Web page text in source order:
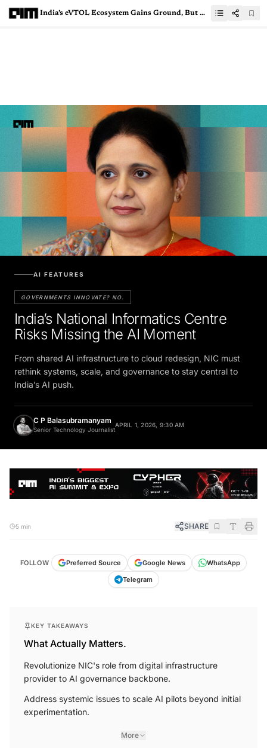
India’s eVTOL Ecosystem Gains Ground, But Deployment Still Lags
AI FEATURES
GOVERNMENTS INNOVATE? NO.
India’s National Informatics Centre
Risks Missing the AI Moment
From shared AI infrastructure to cloud redesign, NIC must
rethink systems, scale, and governance to stay central to
India’s AI push.
C P Balasubramanyam
Senior Technology Journalist
APRIL 1, 2026, 9:30 AM
5 min SHARE
FOLLOW Preferred Source Google News
WhatsApp
Telegram
KEY TAKEAWAYS
What Actually Matters.
Revolutionize NIC's role from digital infrastructure
provider to AI governance backbone.
Address systemic issues to scale AI pilots beyond initial
experimentation.
More